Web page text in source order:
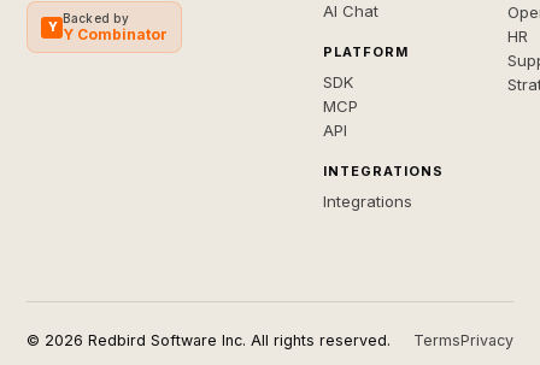
Y
Backed by
Y Combinator
AI Chat
PLATFORM
SDK
MCP
API
INTEGRATIONS
Integrations
HR
© 2026 Redbird Software Inc. All rights reserved. TermsPrivacy